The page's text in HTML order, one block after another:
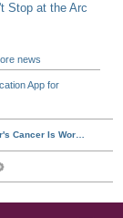
Stop at the Arc
news
App for